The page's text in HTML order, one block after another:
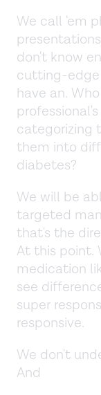
We call 'em
don't know
cutting-edge
have an.
categorizing
them into
diabetes?
We will be
targeted
that's the
At this point.
medication
see
super
responsive.
We don't
And